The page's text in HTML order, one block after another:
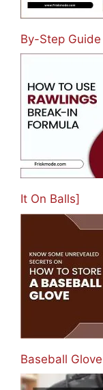
By-Step Guide
It On Balls]
Baseball Glove